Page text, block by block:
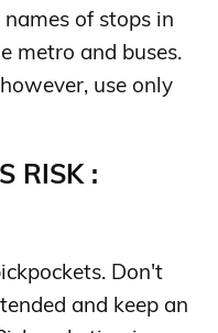
of stops in
metro and buses.
use only
RISK :
Don't
and keep an